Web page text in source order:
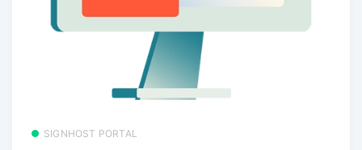
SIGNHOST PORTAL